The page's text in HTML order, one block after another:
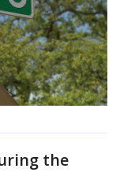
the